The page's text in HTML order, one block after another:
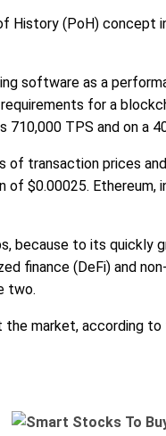
History (PoH) concept
software as a
for a
TPS and on a
of transaction prices
$0.00025. Ethereum,
because to its quickly
finance (DeFi) and
two.
market, according to